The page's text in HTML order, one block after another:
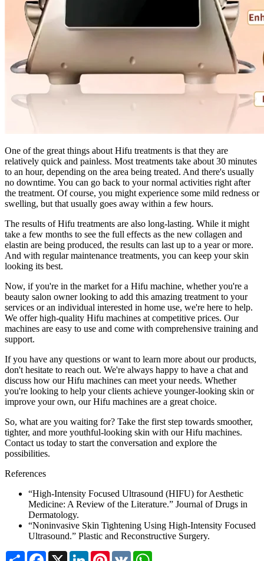
One of the great things about Hifu treatments is that they are
relatively quick and painless. Most treatments take about 30 minutes
to an hour, depending on the area being treated. And there's usually
no downtime. You can go back to your normal activities right after
the treatment. Of course, you might experience some mild redness or
swelling, but that usually goes away within a few hours.
The results of Hifu treatments are also long-lasting. While it might
take a few months to see the full effects as the new collagen and
elastin are being produced, the results can last up to a year or more.
And with regular maintenance treatments, you can keep your skin
looking its best.
Now, if you're in the market for a Hifu machine, whether you're a
beauty salon owner looking to add this amazing treatment to your
services or an individual interested in home use, we're here to help.
We offer high-quality Hifu machines at competitive prices. Our
machines are easy to use and come with comprehensive training and
support.
If you have any questions or want to learn more about our products,
don't hesitate to reach out. We're always happy to have a chat and
discuss how our Hifu machines can meet your needs. Whether
you're looking to help your clients achieve younger-looking skin or
improve your own, our Hifu machines are a great choice.
So, what are you waiting for? Take the first step towards smoother,
tighter, and more youthful-looking skin with our Hifu machines.
Contact us today to start the conversation and explore the
possibilities.
References
“High-Intensity Focused Ultrasound (HIFU) for Aesthetic
Medicine: A Review of the Literature.” Journal of Drugs in
Dermatology.
“Noninvasive Skin Tightening Using High-Intensity Focused
Ultrasound.” Plastic and Reconstructive Surgery.
Share Facebook
X LinkedInPinterest
VK